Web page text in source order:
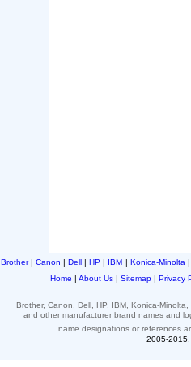
Brother| Canon | Dell | HP | IBM | Konica-Minolta
Home | About Us | Sitemap | Privacy
Brother, Canon, Dell, HP, IBM, Konica-
and othermanufacturer brand names and
name designations or references
2005-2015.